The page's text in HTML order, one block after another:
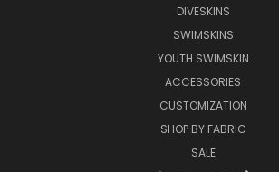
DIVESKINS
SWIMSKINS
YOUTH SWIMSKIN
ACCESSORIES
CUSTOMIZATION
SHOP BY FABRIC
SALE